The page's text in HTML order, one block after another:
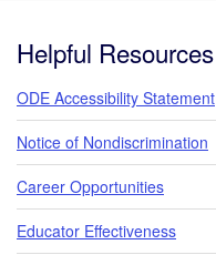
Helpful Resources
ODE Accessibility Statement
Notice of Nondiscrimination
Career Opportunities
Educator Effectiveness